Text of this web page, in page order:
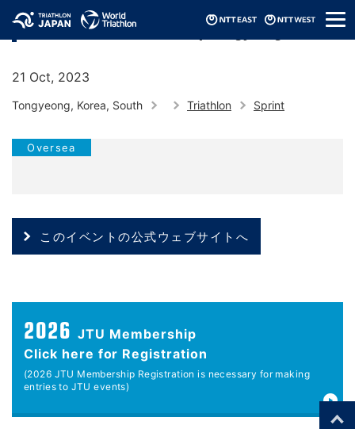
メ
ニ
2023 World Triathlon Cup Tongyeong
21 Oct, 2023
Tongyeong, Korea, South Triathlon Sprint
Oversea
このイベントの公式ウェブサイトへ
2026 JTU Membership
Click here for Registration
(2026 JTU Membership Registration is necessary for making
entries to JTU events)